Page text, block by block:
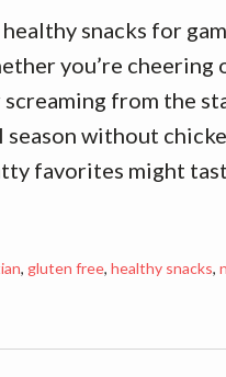
snacks for
you’re cheering
from the
without
favorites might
, gluten free, healthy snacks,